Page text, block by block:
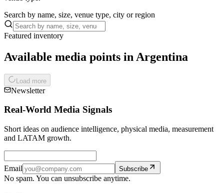
Search by name, size, venue type, city or region
Featured inventory
Available media points in Argentina
Load more
Newsletter
Real-World Media Signals
Short ideas on audience intelligence, physical media, measurement
and LATAM growth.
Email Subscribe
No spam. You can unsubscribe anytime.